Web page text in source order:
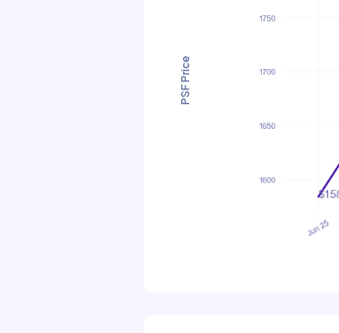
PSF Price